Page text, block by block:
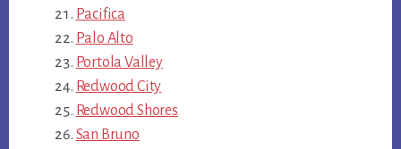
Pacifica
Palo Alto
Portola Valley
Redwood City
Redwood Shores
San Bruno